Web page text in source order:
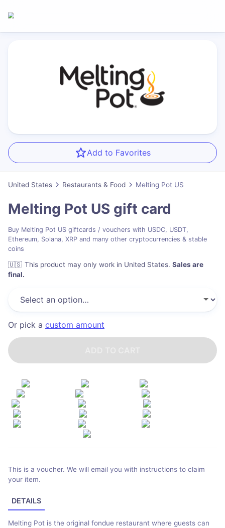
Add to Favorites
United States Restaurants & Food Melting Pot US
Melting Pot US gift card
Buy Melting Pot US giftcards / vouchers with USDC, USDT,
Ethereum, Solana, XRP and many other cryptocurrencies & stable
coins
🇺🇸 This product may only work in United States. Sales are
final.
Or pick a custom amount
This is a voucher. We will email you with instructions to claim
your item.
DETAILS
Melting Pot is the original fondue restaurant where guests can